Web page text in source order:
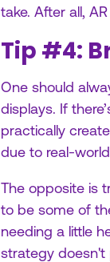
take. After all,
Tip #4:
One should
displays. If
practically
due to real-
The opposite is
to be some of
needing a little
strategy doesn't